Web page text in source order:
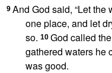
9 And God said, “Let the
one place, and let
so. 10 God called
gathered waters he
was good.